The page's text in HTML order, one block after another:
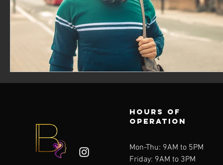
Hours of
operation
Mon-Thu: 9AM to 5PM
Friday: 9AM to 3PM